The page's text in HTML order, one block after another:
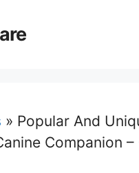
» Popular And
Companion